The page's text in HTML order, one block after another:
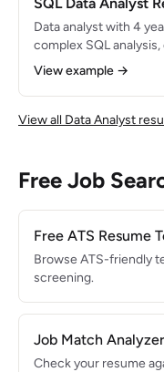
Data analyst with 4
complex SQL
automation. Manages
500M+ rows across
optimized queries
data pipelines.
View example →
View all Data Analyst
Free Job
Free ATS Resume
Browse ATS-friendly
screening.
Job Match Analyzer
Check your resume